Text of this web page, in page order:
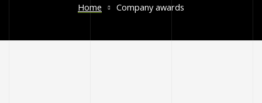
Home Company awards